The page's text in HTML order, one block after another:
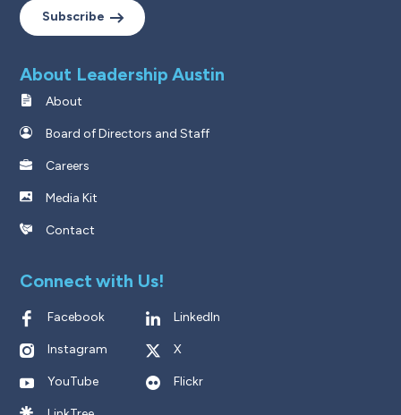
Subscribe
About Leadership Austin
About
Board of Directors and Staff
Careers
Media Kit
Contact
Connect with Us!
Facebook LinkedIn
Instagram X
YouTube Flickr